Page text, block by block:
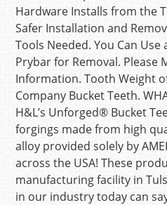
Hardware Installs from the
Safer Installation and
Tools Needed. You Can
Prybar for Removal. Please
Information. Tooth Weight
Company Bucket Teeth.
H&L’s Unforged® Bucket
forgings made from high
alloy provided solely by
across the USA! These
manufacturing facility in
in our industry today can